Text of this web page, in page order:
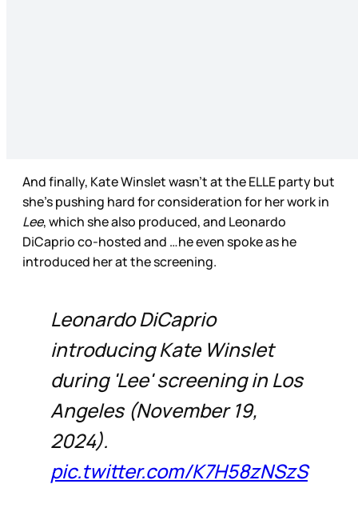
And finally, Kate Winslet wasn’t at the ELLE party but
she’s pushing hard for consideration for her work in
Lee, which she also produced, and Leonardo
DiCaprio co-hosted and …he even spoke as he
introduced her at the screening.
Leonardo DiCaprio
introducing Kate Winslet
during 'Lee' screening in Los
Angeles (November 19,
2024).
pic.twitter.com/K7H58zNSzS